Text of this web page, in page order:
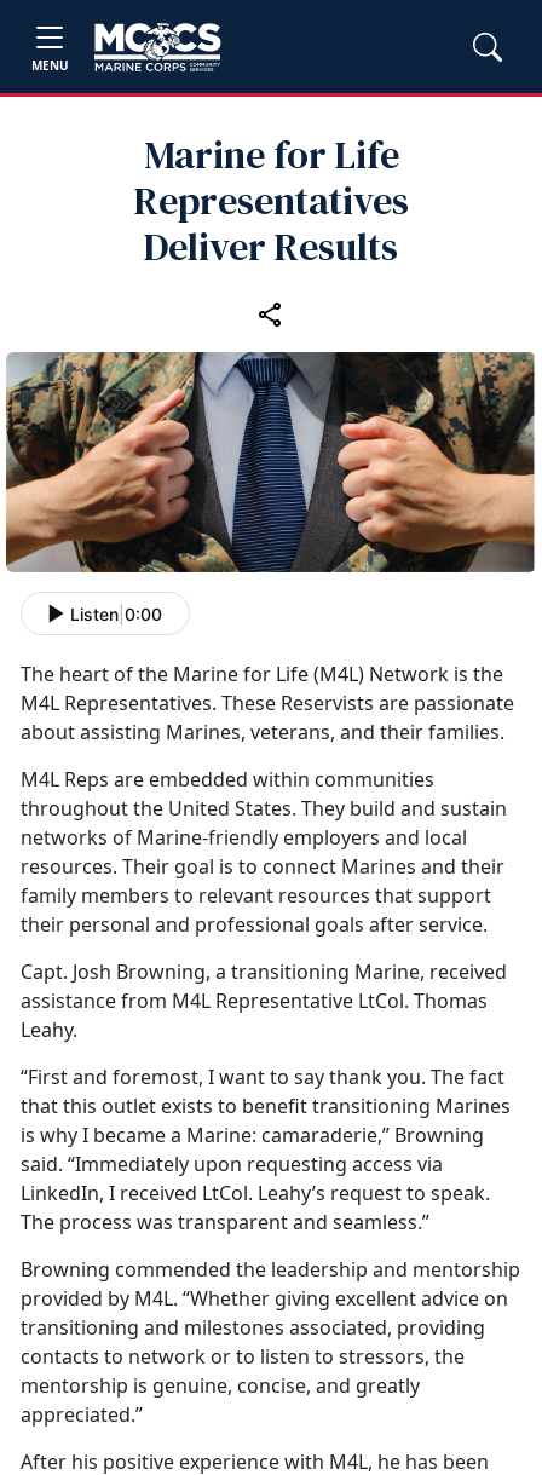
MENU
Marine for Life
Representatives
Deliver Results
Listen 0:00
The heart of the Marine for Life (M4L) Network is the
M4L Representatives. These Reservists are passionate
about assisting Marines, veterans, and their families.
M4L Reps are embedded within communities
throughout the United States. They build and sustain
networks of Marine-friendly employers and local
resources. Their goal is to connect Marines and their
family members to relevant resources that support
their personal and professional goals after service.
Capt. Josh Browning, a transitioning Marine, received
assistance from M4L Representative LtCol. Thomas
Leahy.
“First and foremost, I want to say thank you. The fact
that this outlet exists to benefit transitioning Marines
is why I became a Marine: camaraderie,” Browning
said. “Immediately upon requesting access via
LinkedIn, I received LtCol. Leahy’s request to speak.
The process was transparent and seamless.”
Browning commended the leadership and mentorship
provided by M4L. “Whether giving excellent advice on
transitioning and milestones associated, providing
contacts to network or to listen to stressors, the
mentorship is genuine, concise, and greatly
appreciated.”
After his positive experience with M4L, he has been